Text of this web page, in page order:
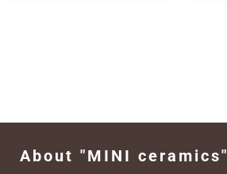
About "MINI ceramics"